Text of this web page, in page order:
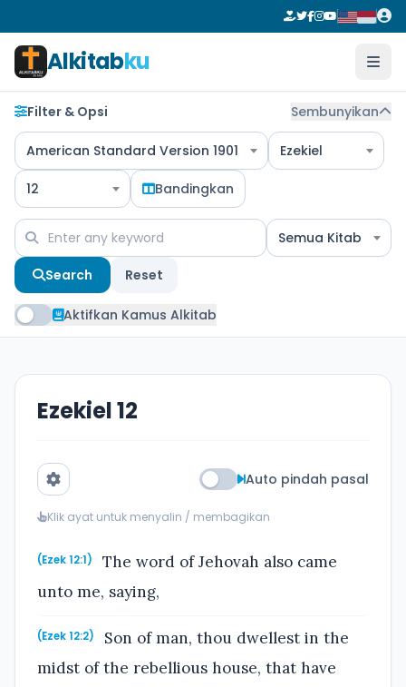
Alkitabku
Filter & Opsi Sembunyikan
American Standard Version 1901 Ezekiel
12 Bandingkan
Semua Kitab
Search Reset
Aktifkan Kamus Alkitab
Ezekiel 12
Auto pindah pasal
Klik ayat untuk menyalin / membagikan
(Ezek 12:1)
The word of Jehovah also came
unto me, saying,
(Ezek 12:2)
Son of man, thou dwellest in the
midst of the rebellious house, that have